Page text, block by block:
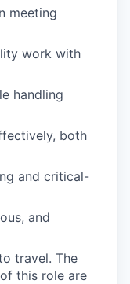
meeting
work with
handling
both
and critical-
and
travel. The
this role are